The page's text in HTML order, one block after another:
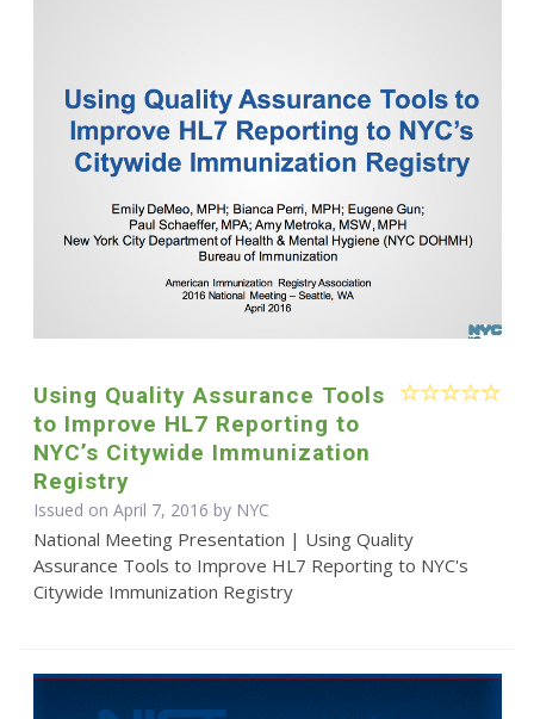
Using Quality Assurance Tools
to Improve HL7 Reporting to
NYC’s Citywide Immunization
Registry
Issued on April 7, 2016 by NYC
National Meeting Presentation | Using Quality
Assurance Tools to Improve HL7 Reporting to NYC's
Citywide Immunization Registry